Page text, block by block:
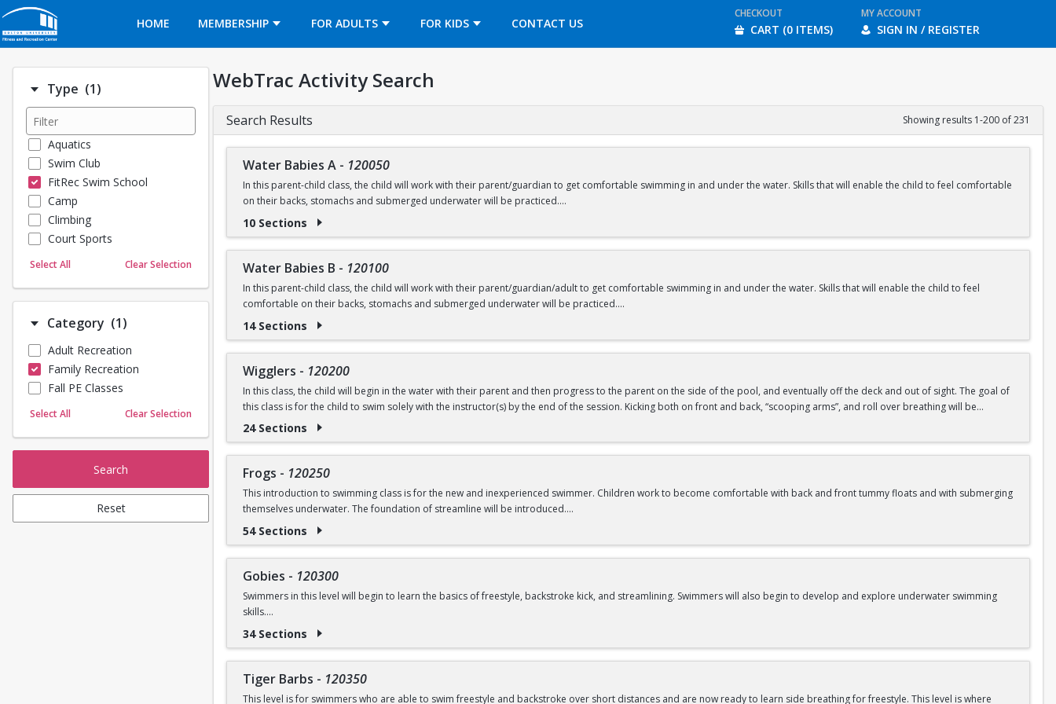
HOME
MEMBERSHIP FOR ADULTS FOR KIDS CONTACT US
OPENS IN A NEW TAB
CHECKOUT
CART (0 ITEMS)
MY ACCOUNT
SIGN IN / REGISTER
Type (1)Number of options selected: 1.
Aquatics
Swim Club
FitRec Swim School
Camp
Climbing
Court Sports
Dance
Martial Arts
Outdoor Programs
Sailing
Skating
Yoga
Select All Clear Selection
Category (1)Number of options selected: 1.
Adult Recreation
Family Recreation
Fall PE Classes
Select All Clear Selection
Search
Reset
WebTrac Activity Search
Search Results Showing results 1-200 of 231
Water Babies A - 120050
In this parent-child class, the child will work with their parent/guardian to get comfortable swimming in and under the water. Skills that will enable the child to feel comfortable
on their backs, stomachs and submerged underwater will be practiced.
Prerequisite: None
Questions? Contact us: swimming@bu.eduor 617-358-SWIM (7946)
10 Sections
Water Babies B - 120100
In this parent-child class, the child will work with their parent/guardian/adult to get comfortable swimming in and under the water. Skills that will enable the child to feel
comfortable on their backs, stomachs and submerged underwater will be practiced.
Prerequisite: None
Questions? Contact us: swimming@bu.edu or 617-358-SWIM (7946)
14 Sections
Wigglers - 120200
In this class, the child will begin in the water with their parent and then progress to the parent on the side of the pool, and eventually off the deck and out of sight. The goal of
this class is for the child to swim solely with the instructor(s) by the end of the session. Kicking both on front and back, “scooping arms”, and roll over breathing will be
introduced.
Ages: 18 months to 3 years
Prerequisite: Graduate of Water Babies B OR comfortability in water
24 Sections
Frogs - 120250
This introduction to swimming class is for the new and inexperienced swimmer. Children work to become comfortable with back and front tummy floats and with submerging
themselves underwater. The foundation of streamline will be introduced.
Prerequisite: None
Questions? Contact us: swimming@bu.edu or 617-358-SWIM (7946)
54 Sections
Gobies - 120300
Swimmers in this level will begin to learn the basics of freestyle, backstroke kick, and streamlining. Swimmers will also begin to develop and explore underwater swimming
skills.
Prerequisite: Graduate of Water Wigglers or Frogs
34 Sections
Tiger Barbs - 120350
This level is for swimmers who are able to swim freestyle and backstroke over short distances and are now ready to learn side breathing for freestyle. This level is where